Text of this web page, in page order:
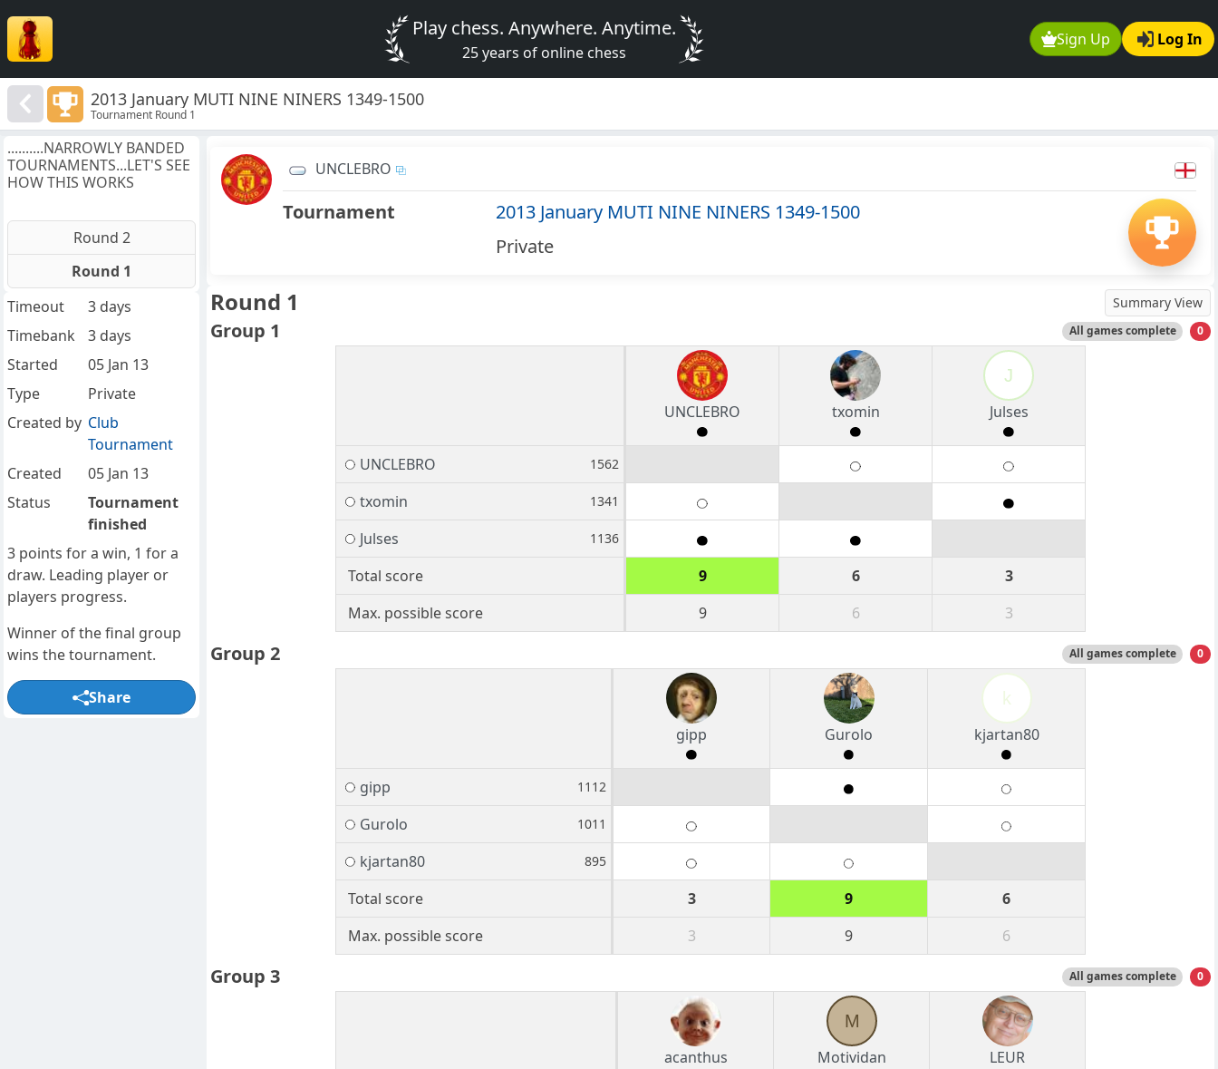
Sign Up Log In
Play chess. Anywhere. Anytime.
25 years of online chess
2013 January MUTI NINE NINERS 1349-1500
Tournament Round 1
UNCLEBRO
Tournament
2013 January MUTI NINE NINERS 1349-1500
Private
Round 1 Summary View
Group 1 All games complete 0
UNCLEBRO txomin
J
Julses
UNCLEBRO 1562
txomin 1341
Julses 1136
Total score 9 6
3
Max. possible score
9 6 3
Group 2 All games complete 0
gipp Gurolo
k
kjartan80
gipp 1112
Gurolo 1011
kjartan80 895
Total score 3 9
6
Max. possible score
3 9 6
Group 3 All games complete 0
acanthus
M
Motividan
LEUR
..........NARROWLY BANDED
TOURNAMENTS...LET'S SEE
HOW THIS WORKS
Round 2
Round 1
Timeout
3 days
Timebank
3 days
Started
05 Jan 13
Type
Private
Created by Club
Tournament
Created
05 Jan 13
Status
Tournament
finished
3 points for a win, 1 for a
draw. Leading player or
players progress.
Winner of the final group
wins the tournament.
Share